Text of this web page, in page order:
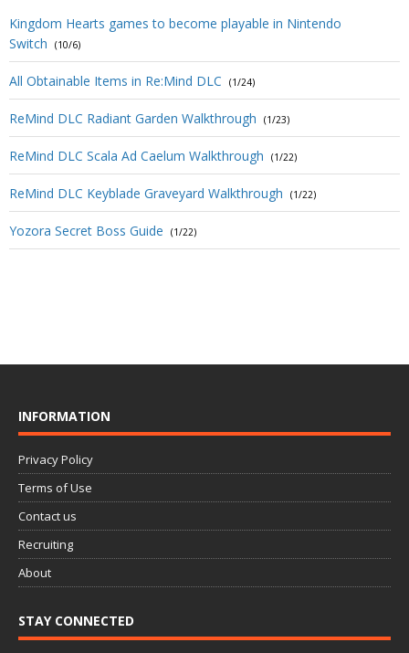
Kingdom Hearts games to become playable in Nintendo
Switch
(10/6)
All Obtainable Items in Re:Mind DLC (1/24)
ReMind DLC Radiant Garden Walkthrough (1/23)
ReMind DLC Scala Ad Caelum Walkthrough (1/22)
ReMind DLC Keyblade Graveyard Walkthrough (1/22)
Yozora Secret Boss Guide (1/22)
INFORMATION
Privacy Policy
Terms of Use
Contact us
Recruiting
About
STAY CONNECTED